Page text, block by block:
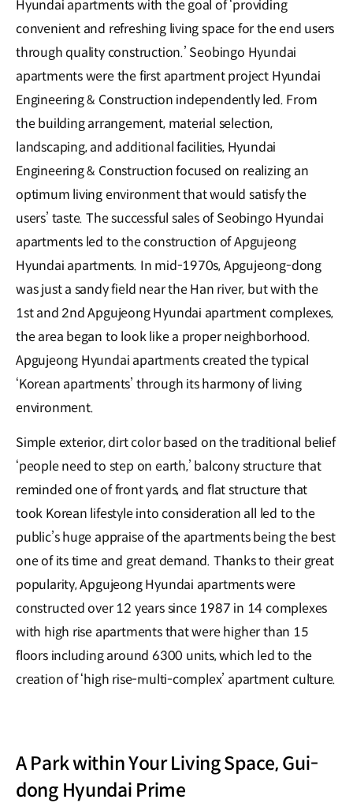
Hyundai apartments with the goal of ‘providing
convenient and refreshing living space for the end users
through quality construction.’ Seobingo Hyundai
apartments were the first apartment project Hyundai
Engineering & Construction independently led. From
the building arrangement, material selection,
landscaping, and additional facilities, Hyundai
Engineering & Construction focused on realizing an
optimum living environment that would satisfy the
users’ taste. The successful sales of Seobingo Hyundai
apartments led to the construction of Apgujeong
Hyundai apartments. In mid-1970s, Apgujeong-dong
was just a sandy field near the Han river, but with the
1st and 2nd Apgujeong Hyundai apartment complexes,
the area began to look like a proper neighborhood.
Apgujeong Hyundai apartments created the typical
‘Korean apartments’ through its harmony of living
environment.
Simple exterior, dirt color based on the traditional belief
‘people need to step on earth,’ balcony structure that
reminded one of front yards, and flat structure that
took Korean lifestyle into consideration all led to the
public’s huge appraise of the apartments being the best
one of its time and great demand. Thanks to their great
popularity, Apgujeong Hyundai apartments were
constructed over 12 years since 1987 in 14 complexes
with high rise apartments that were higher than 15
floors including around 6300 units, which led to the
creation of ‘high rise-multi-complex’ apartment culture.
A Park within Your Living Space, Gui-
dong Hyundai Prime